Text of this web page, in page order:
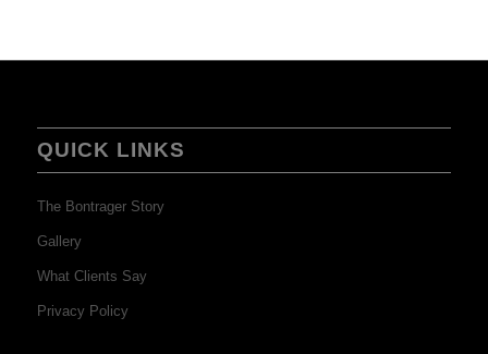
QUICK LINKS
The Bontrager Story
Gallery
What Clients Say
Privacy Policy